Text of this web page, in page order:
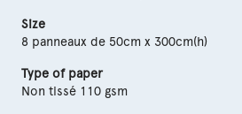
Size
8 panneaux de 50cm x 300cm(h)
Type of paper
Non tissé 110 gsm